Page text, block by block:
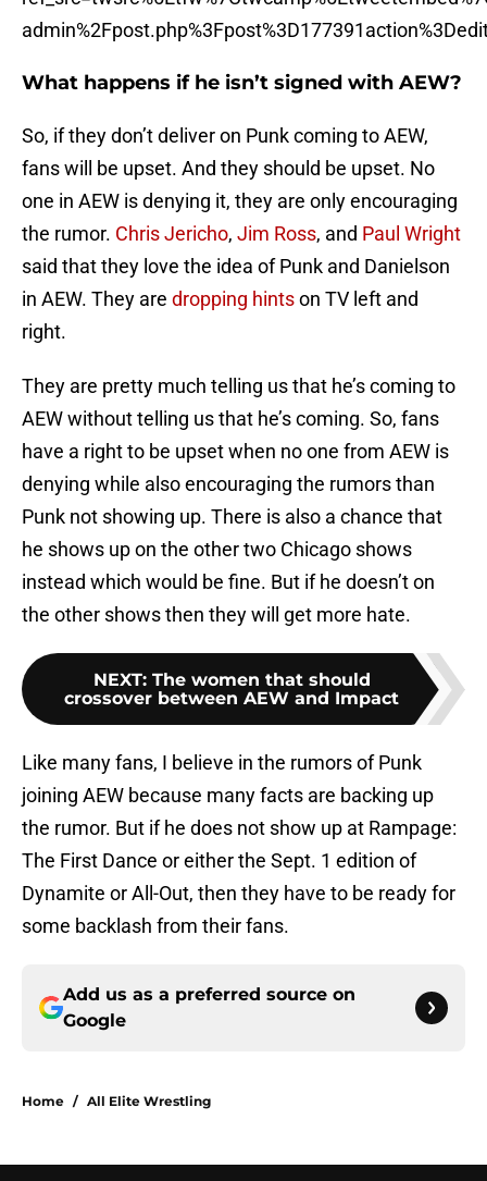
What happens if he isn’t signed with AEW?
So, if they don’t deliver on Punk coming to AEW,
fans will be upset. And they should be upset. No
one in AEW is denying it, they are only encouraging
the rumor. Chris Jericho, Jim Ross, and Paul Wright
said that they love the idea of Punk and Danielson
in AEW. They are dropping hintson TV left and
right.
They are pretty much telling us that he’s coming to
AEW without telling us that he’s coming. So, fans
have a right to be upset when no one from AEW is
denying while also encouraging the rumors than
Punk not showing up. There is also a chance that
he shows up on the other two Chicago shows
instead which would be fine. But if he doesn’t on
the other shows then they will get more hate.
NEXT: The women that should
crossover between AEW and Impact
Like many fans, I believe in the rumors of Punk
joining AEW because many facts are backing up
the rumor. But if he does not show up at Rampage:
The First Dance or either the Sept. 1 edition of
Dynamite or All-Out, then they have to be ready for
some backlash from their fans.
Add us as a preferred source on
Google
Home / All Elite Wrestling